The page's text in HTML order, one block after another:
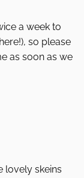
a week to
so please
as soon as we
lovely skeins